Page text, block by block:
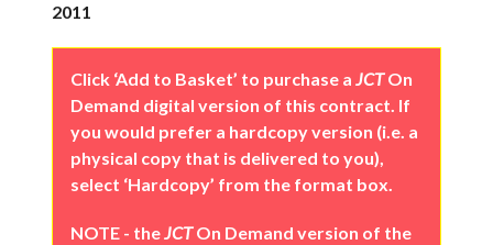
2011
Click ‘Add to Basket’ to purchase aJCTOn
Demand digital version of this contract. If
you would prefer a hardcopy version (i.e. a
physical copy that is delivered to you),
select ‘Hardcopy’ from the format box.
NOTE - theJCTOn Demand version of the